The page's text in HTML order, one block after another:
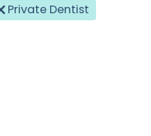
Private Dentist